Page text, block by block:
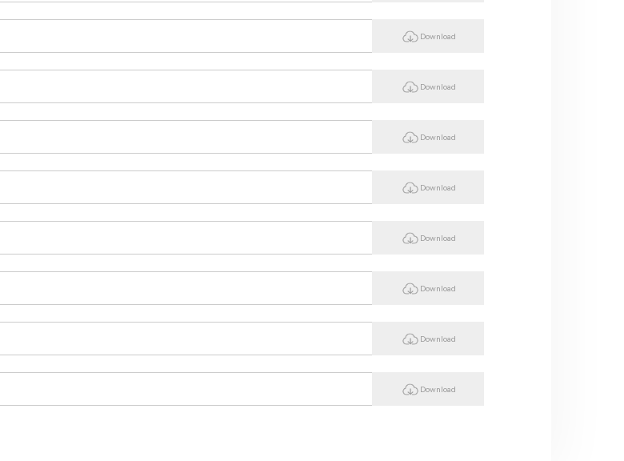
Download
Download
Download
Download
Download
Download
Download
Download